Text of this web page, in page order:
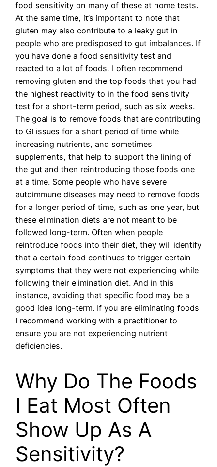
food sensitivity on many of these at home tests.
At the same time, it’s important to note that
gluten may also contribute to a leaky gut in
people who are predisposed to gut imbalances. If
you have done a food sensitivity test and
reacted to a lot of foods, I often recommend
removing gluten and the top foods that you had
the highest reactivity to in the food sensitivity
test for a short-term period, such as six weeks.
The goal is to remove foods that are contributing
to GI issues for a short period of time while
increasing nutrients, and sometimes
supplements, that help to support the lining of
the gut and then reintroducing those foods one
at a time. Some people who have severe
autoimmune diseases may need to remove foods
for a longer period of time, such as one year, but
these elimination diets are not meant to be
followed long-term. Often when people
reintroduce foods into their diet, they will identify
that a certain food continues to trigger certain
symptoms that they were not experiencing while
following their elimination diet. And in this
instance, avoiding that specific food may be a
good idea long-term. If you are eliminating foods
I recommend working with a practitioner to
ensure you are not experiencing nutrient
deficiencies.
Why Do The Foods
I Eat Most Often
Show Up As A
Sensitivity?